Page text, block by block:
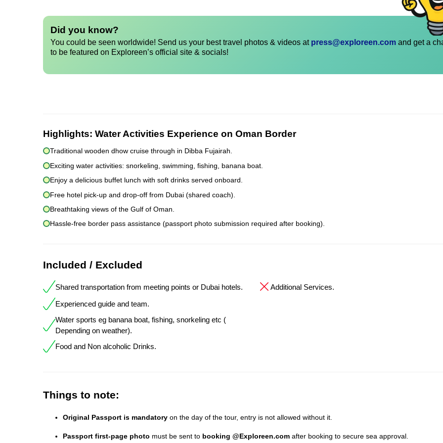
Did you know?
You could be seen worldwide! Send us your best travel photos & videos at press@exploreen.com and get a
to be featured on Exploreen’s official site & socials!
Highlights: Water Activities Experience on Oman Border
Traditional wooden dhow cruise through in Dibba Fujairah.
Exciting water activities: snorkeling, swimming, fishing, banana boat.
Enjoy a delicious buffet lunch with soft drinks served onboard.
Free hotel pick-up and drop-off from Dubai (shared coach).
Breathtaking views of the Gulf of Oman.
Hassle-free border pass assistance (passport photo submission required after booking).
Included / Excluded
Shared transportation from meeting points or Dubai hotels.
Experienced guide and team.
Water sports eg banana boat, fishing, snorkeling etc (
Depending on weather).
Food and Non alcoholic Drinks.
Additional Services.
Things to note:
Original Passport is mandatory on the day of the tour, entry is not allowed without it.
Passport first-page photo must be sent to booking @Exploreen.com after booking to secure sea approval.